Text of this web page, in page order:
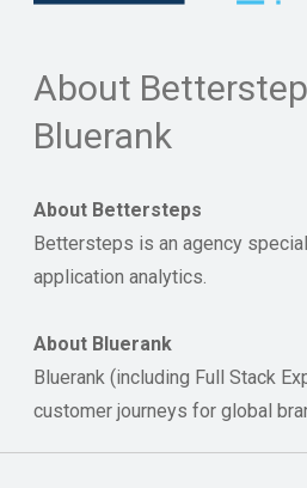
About
Bluerank
About Bettersteps
Bettersteps is an agency
application analytics.
About Bluerank
Bluerank (including Full Stack
customer journeys for global